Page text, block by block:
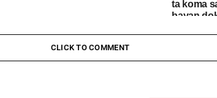
ta koma
bayan
CLICK TO COMMENT